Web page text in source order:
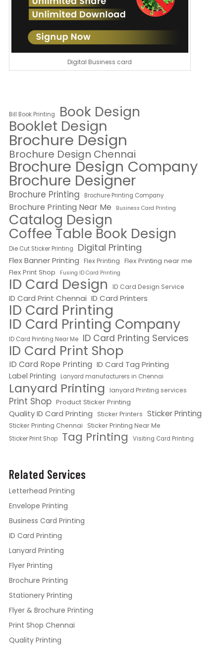
Digital Business card
Bill Book Printing Book Design
Booklet Design
Brochure Design
Brochure Design Chennai
Brochure Design Company
Brochure Designer
Brochure Printing Brochure Printing Company
Brochure Printing Near Me Business Card Printing
Catalog Design
Coffee Table Book Design
Die Cut Sticker Printing Digital Printing
Flex Banner Printing Flex Printing Flex Printing near me
Flex Print Shop
Fusing ID Card Printing
ID Card Design ID Card Design Service
ID Card Print Chennai ID Card Printers
ID Card Printing
ID Card Printing Company
ID Card Printing Near Me ID Card Printing Services
ID Card Print Shop
ID Card Rope Printing ID Card Tag Printing
Label Printing Lanyard manufacturers in Chennai
Lanyard Printing lanyard Printing services
Print Shop Product Sticker Printing
Quality ID Card Printing Sticker Printers Sticker Printing
Sticker Printing Chennai Sticker Printing Near Me
Sticker Print Shop Tag Printing Visiting Card Printing
Related Services
Letterhead Printing
Envelope Printing
Business Card Printing
ID Card Printing
Lanyard Printing
Flyer Printing
Brochure Printing
Stationery Printing
Flyer & Brochure Printing
Print Shop Chennai
Quality Printing